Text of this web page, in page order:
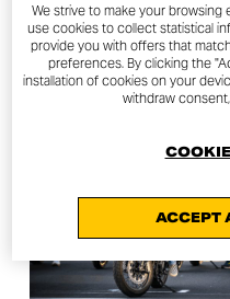
ALL NEWS
We strive to make your browsing
use cookies to collect statistical
provide you with offers that
preferences. By clicking the
installation of cookies on your
withdraw
ACCEPT